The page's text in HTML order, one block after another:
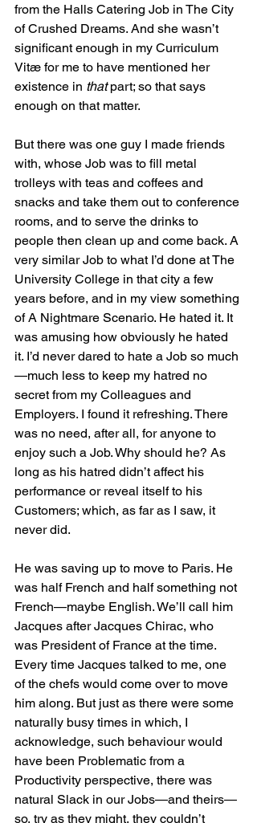
from the Halls Catering Job in The City
of Crushed Dreams. And she wasn’t
significant enough in my Curriculum
Vitæ for me to have mentioned her
existence in that part; so that says
enough on that matter.
But there was one guy I made friends
with, whose Job was to fill metal
trolleys with teas and coffees and
snacks and take them out to conference
rooms, and to serve the drinks to
people then clean up and come back. A
very similar Job to what I’d done at The
University College in that city a few
years before, and in my view something
of A Nightmare Scenario. He hated it. It
was amusing how obviously he hated
it. I’d never dared to hate a Job so much
—much less to keep my hatred no
secret from my Colleagues and
Employers. I found it refreshing. There
was no need, after all, for anyone to
enjoy such a Job. Why should he? As
long as his hatred didn’t affect his
performance or reveal itself to his
Customers; which, as far as I saw, it
never did.
He was saving up to move to Paris. He
was half French and half something not
French—maybe English. We’ll call him
Jacques after Jacques Chirac, who
was President of France at the time.
Every time Jacques talked to me, one
of the chefs would come over to move
him along. But just as there were some
naturally busy times in which, I
acknowledge, such behaviour would
have been Problematic from a
Productivity perspective, there was
natural Slack in our Jobs—and theirs—
so, try as they might, they couldn’t